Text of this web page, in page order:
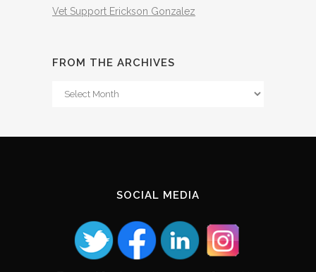
Vet Support Erickson Gonzalez
FROM THE ARCHIVES
From
SOCIAL MEDIA